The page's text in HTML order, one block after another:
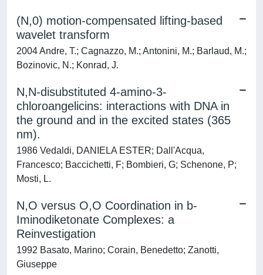
(N,0) motion-compensated lifting-based
wavelet transform
2004 Andre, T.; Cagnazzo, M.; Antonini, M.; Barlaud, M.;
Bozinovic, N.; Konrad, J.
N,N-disubstituted 4-amino-3-
chloroangelicins: interactions with DNA in
the ground and in the excited states (365
nm).
1986 Vedaldi, DANIELA ESTER; Dall'Acqua,
Francesco; Baccichetti, F; Bombieri, G; Schenone, P;
Mosti, L.
N,O versus O,O Coordination in b-
Iminodiketonate Complexes: a
Reinvestigation
1992 Basato, Marino; Corain, Benedetto; Zanotti,
Giuseppe